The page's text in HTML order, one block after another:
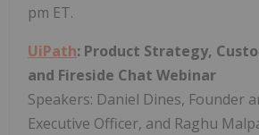
pm ET.
UiPath: Product Strategy,
and Fireside Chat Webinar
Speakers: Daniel Dines, Founder
Executive Officer, and Raghu